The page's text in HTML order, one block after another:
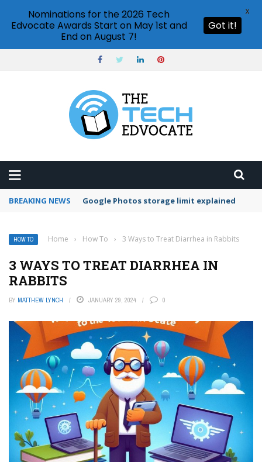
BREAKING NEWS Microsoft Teams status settings
HOW TO Home › How To › 3 Ways to Treat Diarrhea in Rabbits
3 WAYS TO TREAT DIARRHEA IN
RABBITS
BY MATTHEW LYNCH JANUARY 29, 2024 0
Nominations for the 2026 Tech
Edvocate Awards Start on May 1st and
End on August 7!
Got it!
X